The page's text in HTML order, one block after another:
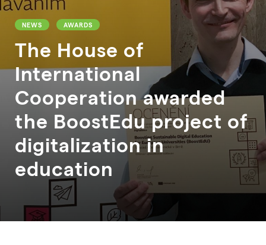
NEWS AWARDS
The House of
International
Cooperation awarded
the BoostEdu project of
digitalization in
education